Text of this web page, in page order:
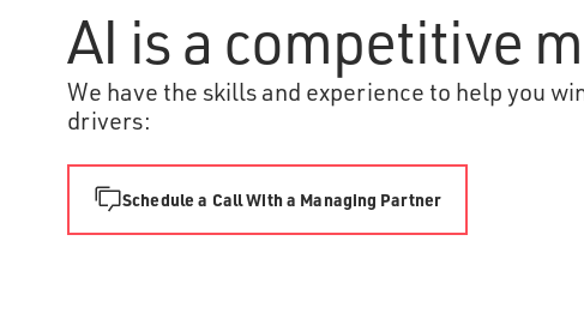
AI is a competitive
We have the skills and experience to help you
drivers:
Schedule a Call With a Managing Partner